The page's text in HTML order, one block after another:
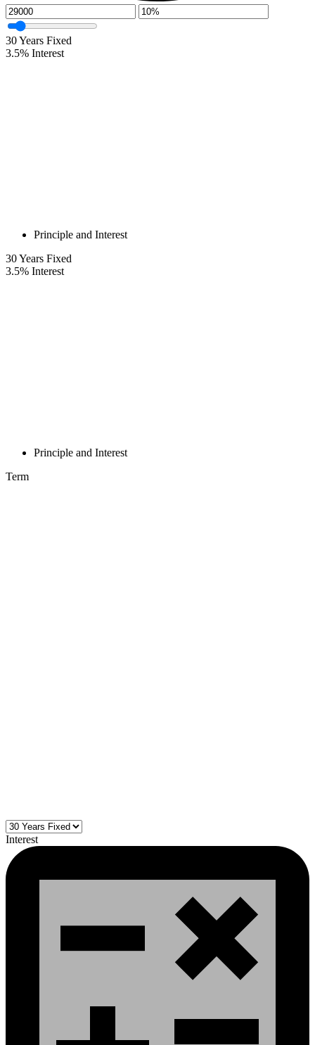
30Years Fixed
3.5% Interest
Principle and Interest
30Years Fixed
3.5% Interest
Principle and Interest
Term
Interest